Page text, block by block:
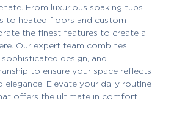
From luxurious soaking tubs
to heated floors and custom
the finest features to create a
Our expert team combines
design, and
to ensure your space reflects
elegance. Elevate your daily routine
offers the ultimate in comfort